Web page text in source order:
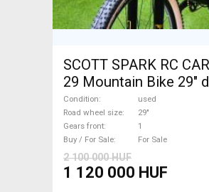
SCOTT SPARK RC
29 Mountain Bike 29" dual
suspension used For
Condition
used
Road wheel size
29"
Gears front
1
Buy / For Sale
For Sale
2 100 000 HUF
1 120 000 HUF